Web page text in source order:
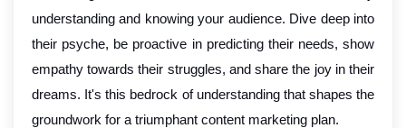
understanding and knowing your audience. Dive deep into
their psyche, be proactive in predicting their needs, show
empathy towards their struggles, and share the joy in their
dreams. It's this bedrock of understanding that shapes the
groundwork for a triumphant content marketing plan.